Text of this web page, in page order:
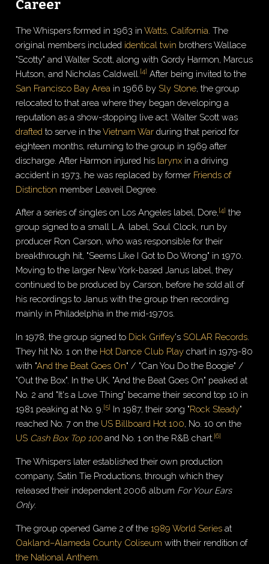
Career
The Whispers formed in 1963 inWatts, California . The
original members included identical twin brothers Wallace
"Scotty" and Walter Scott, along with Gordy Harmon, Marcus
Hutson, and Nicholas Caldwell. [4] After being invited to the
San Francisco Bay Area in 1966 by Sly Stone, the group
relocated to that area where they began developing a
reputation as a show-stopping live act. Walter Scott was
drafted to serve in theVietnam War during that period for
eighteen months, returning to the group in 1969 after
discharge. After Harmon injured his larynx in a driving
accident in 1973, he was replaced by former Friends of
Distinction member Leaveil Degree.
After a series of singles on Los Angeles label, Dore,[4] the
group signed to a small L.A. label, Soul Clock, run by
producer Ron Carson, who was responsible for their
breakthrough hit, "Seems Like I Got to Do Wrong" in 1970.
Moving to the larger New York-based Janus label, they
continued to be produced by Carson, before he sold all of
his recordings to Janus with the group then recording
mainly in Philadelphia in the mid-1970s.
In 1978, the group signed to Dick Griffey's SOLAR Records
They hit No. 1 on the Hot Dance Club Play chart in 1979-80
with "And the Beat Goes On" / "Can You Do the Boogie" /
"Out the Box". In the UK, "And the Beat Goes On" peaked at
No. 2 and "It's a Love Thing" became their second top 10 in
1981 peaking at No. 9. [5] In 1987, their song "Rock Steady"
reached No. 7 on the US Billboard Hot 100, No. 10 on the
US Cash Box Top 100and No. 1 on the R&B chart. [6]
The Whispers later established their own production
company, Satin Tie Productions, through which they
released their independent 2006 album For Your Ears
Only.
The group opened Game 2 of the1989 World Series at
Oakland–Alameda County Coliseum with their rendition of
the National Anthem